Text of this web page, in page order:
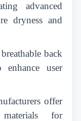
advanced
dryness and
back
user
offer
for